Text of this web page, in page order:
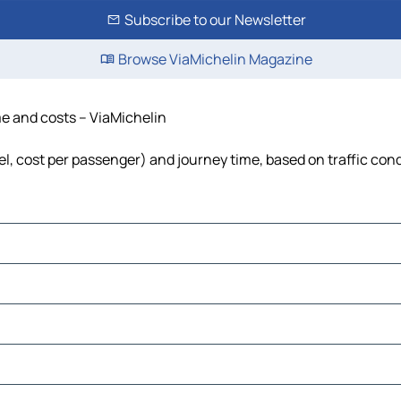
Subscribe to our Newsletter
Browse ViaMichelin Magazine
and costs – ViaMichelin
cost per passenger) and journey time, based on traffic